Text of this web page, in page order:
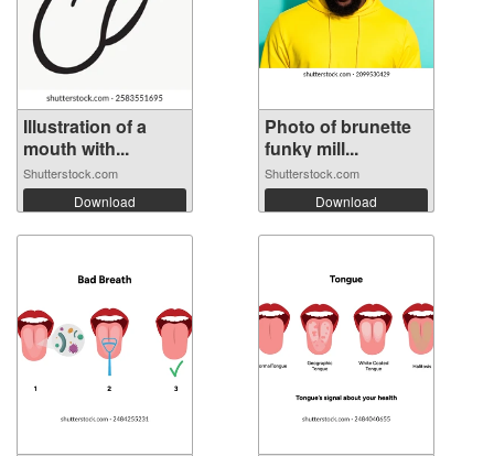
Illustration of a
mouth with...
Shutterstock.com
Download
Photo of brunette
funky mill...
Shutterstock.com
Download